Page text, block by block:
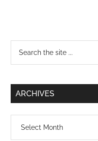
Primary
Sidebar
...
ARCHIVES